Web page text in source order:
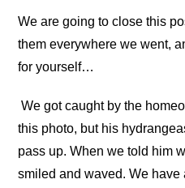
We are going to close this
them everywhere we went,
for yourself…
We got caught by the
this photo, but his
pass up. When we told him
smiled and waved. We